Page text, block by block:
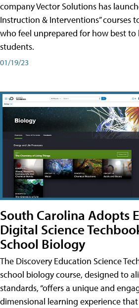
company Vector Solutions has
Instruction & Interventions” courses
who feel unprepared for how best to
students.
01/19/23
South Carolina Adopts
Digital Science
School Biology
The Discovery Education Science
school biology course, designed to
standards, “offers a unique and
dimensional learning experience that